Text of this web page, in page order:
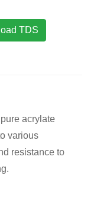
TDS
acrylate
various
resistance to